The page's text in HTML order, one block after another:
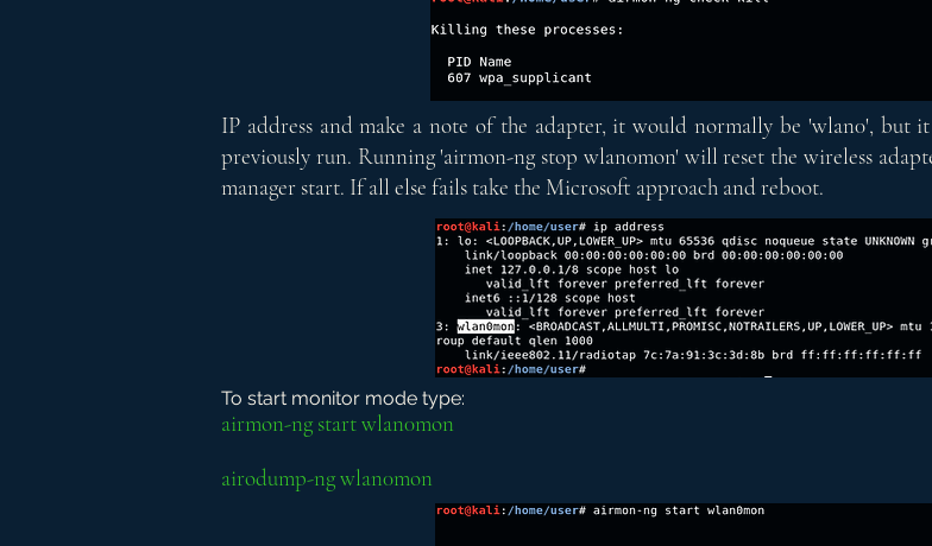
IP address and make a note of the adapter, it would normally be 'wlan0', but
previously run. Running 'airmon-ng stop wlan0mon' will reset the wireless
manager start. If all else fails take the Microsoft approach and reboot.
To start monitor mode type:
airmon-ng start wlan0mon
airodump-ng wlan0mon